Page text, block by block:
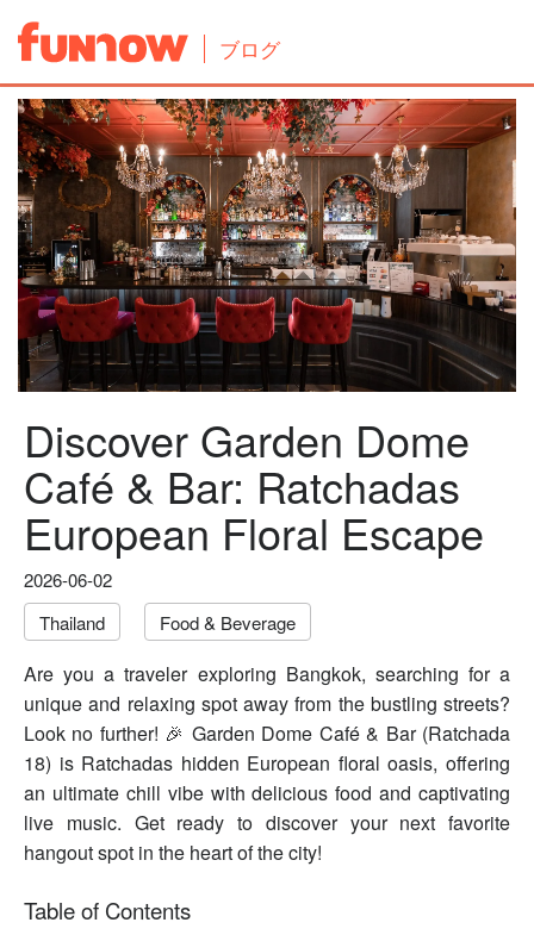
ブログ
Discover Garden Dome
Café & Bar: Ratchadas
European Floral Escape
2026-06-02
Thailand
Food & Beverage
Are you a traveler exploring Bangkok, searching for a
unique and relaxing spot away from the bustling streets?
Look no further! 🎉 Garden Dome Café & Bar (Ratchada
18) is Ratchadas hidden European floral oasis, offering
an ultimate chill vibe with delicious food and captivating
live music. Get ready to discover your next favorite
hangout spot in the heart of the city!
Table of Contents